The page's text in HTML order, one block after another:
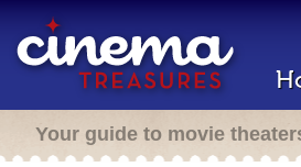
Your guide to movie